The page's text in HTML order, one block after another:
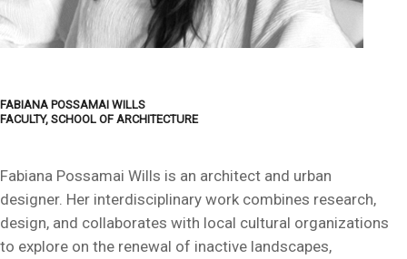
FABIANA POSSAMAI WILLS
FACULTY, SCHOOL OF ARCHITECTURE
Fabiana Possamai Wills is an architect and urban
designer. Her interdisciplinary work combines research,
design, and collaborates with local cultural organizations
to explore on the renewal of inactive landscapes,